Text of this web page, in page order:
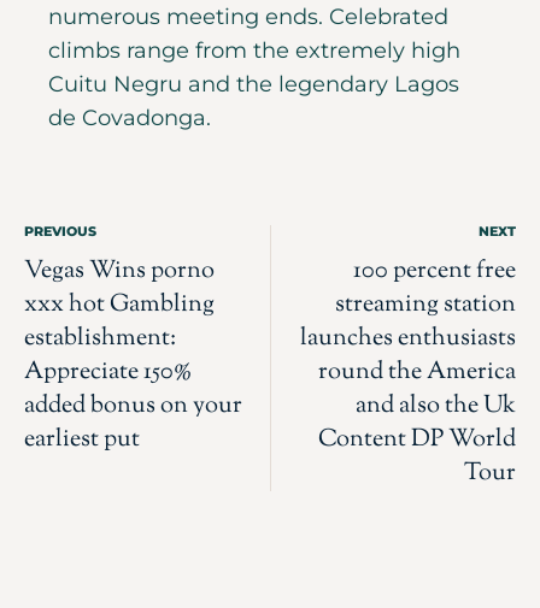
numerous meeting ends. Celebrated
climbs range from the extremely high
Cuitu Negru and the legendary Lagos
de Covadonga.
PREVIOUS
Vegas Wins porno
xxx hot Gambling
establishment:
Appreciate 150%
added bonus on your
earliest put
NEXT
100 percent free
streaming station
launches enthusiasts
round the America
and also the Uk
Content DP World
Tour